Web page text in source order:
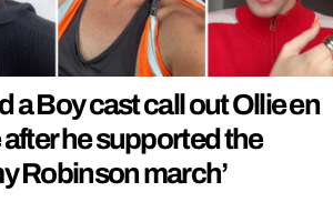
a Boy cast call out Ollie en
he supported the
Robinson march’